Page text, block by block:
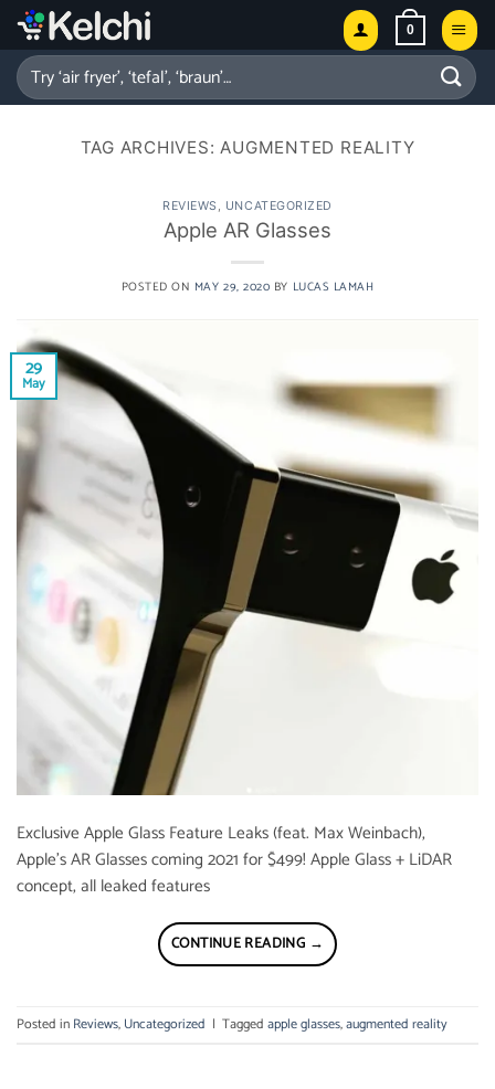
Skip
content
0
Search
for:
TAG ARCHIVES:AUGMENTED REALITY
REVIEWS , UNCATEGORIZED
Apple AR Glasses
POSTED ON MAY 29, 2020 BY LUCAS LAMAH
29
May
Exclusive Apple Glass Feature Leaks (feat. Max Weinbach),
Apple’s AR Glasses coming 2021 for $499! Apple Glass + LiDAR
concept, all leaked features
CONTINUE READING →
Posted inReviews,Uncategorized | Taggedapple glasses,augmented reality